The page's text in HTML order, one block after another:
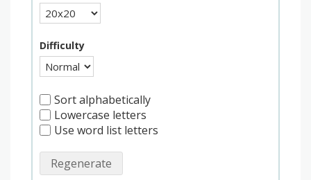
Difficulty
Sort alphabetically
Lowercase letters
Use word list letters
Regenerate